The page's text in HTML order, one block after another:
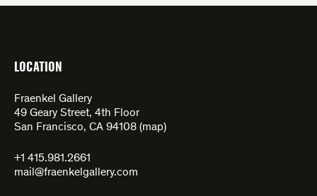
LOCATION
Fraenkel Gallery
49 Geary Street, 4th Floor
San Francisco, CA 94108 (map)
+1 415.981.2661
mail@fraenkelgallery.com